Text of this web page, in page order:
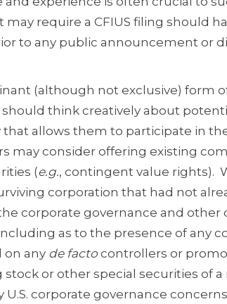
require a CFIUS filing should
to any public announcement or
(although not exclusive) form
think creatively about
that allows them to participate in
may consider offering existing
(e.g., contingent value rights).
corporation that had not
corporate governance and other
as to the presence of any
on any de facto controllers or
or other special securities of a
corporate governance